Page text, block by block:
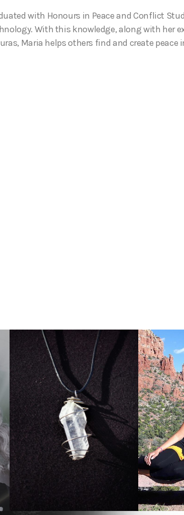
with Honours in Peace and Conflict
With this knowledge, along with her
Maria helps others find and create peace